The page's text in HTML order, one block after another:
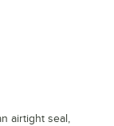
airtight seal,